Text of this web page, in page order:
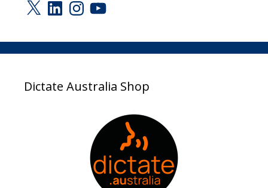
X LinkedInInstagram
YouTube
Dictate Australia Shop